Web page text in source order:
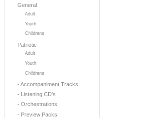
General
Adult
Youth
Childrens
Patriotic
Adult
Youth
Childrens
- Accompaniment Tracks
- Listening CD's
- Orchestrations
- Preview Packs